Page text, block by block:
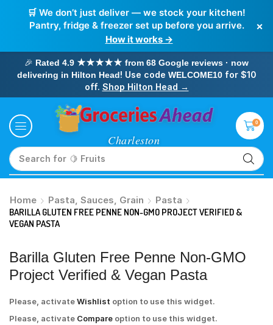
🛒 We don’t just deliver — we stock your kitchen!
Pantry, fridge & freezer set up before you arrive.
How it works →
×
🎉 Rated 4.9 ★★★★★ from 68 Google reviews · now
delivering in Hilton Head! Use code WELCOME10for $10
off. Shop Hilton Head →
Search for 🥛 Milk
0
Home Pasta, Sauces, Grain
Pasta
BARILLA GLUTEN FREE PENNE NON-GMO PROJECT VERIFIED &
VEGAN PASTA
Barilla Gluten Free Penne Non-GMO
Project Verified & Vegan Pasta
Please, activateWishlist option to use this widget.
Please, activate Compare option to use this widget.